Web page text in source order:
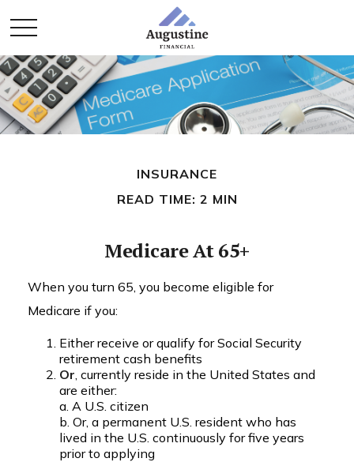
INSURANCE
READ TIME: 2 MIN
Medicare At 65+
When you turn 65, you become eligible for
Medicare if you:
Either receive or qualify for Social Security
retirement cash benefits
Or, currently reside in the United States and
are either:
a. A U.S. citizen
b. Or, a permanent U.S. resident who has
lived in the U.S. continuously for five years
prior to applying